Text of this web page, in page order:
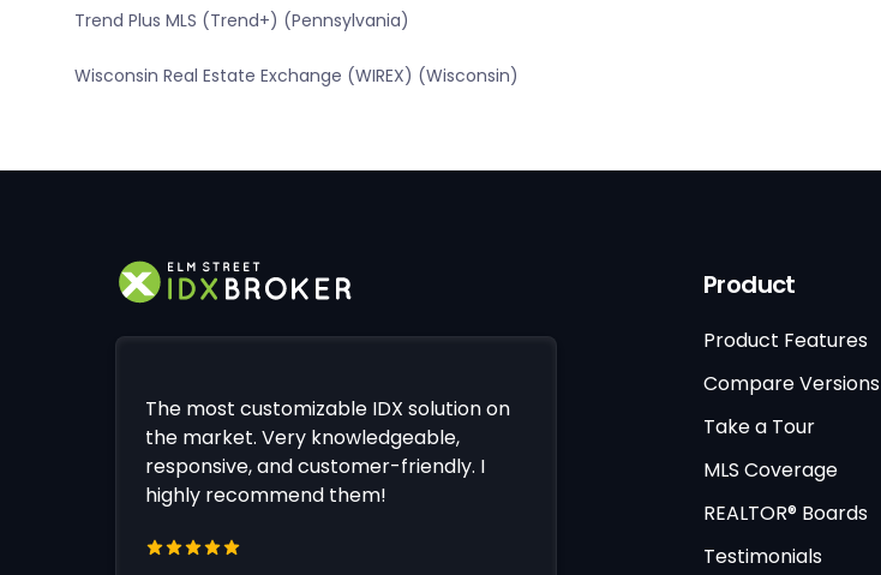
Trend Plus MLS (Trend+) (Pennsylvania)
Wisconsin Real Estate Exchange (WIREX) (Wisconsin)
The most customizable IDX solution on
the market. Very knowledgeable,
responsive, and customer-friendly. I
highly recommend them!
Product
Product Features
Compare Versions
Take a Tour
MLS Coverage
REALTOR® Boards
Testimonials